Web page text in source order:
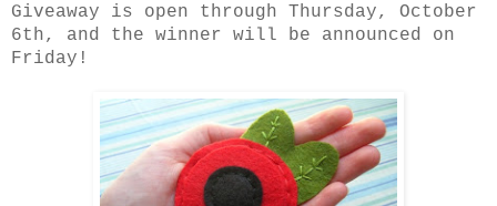
Giveaway is open through Thursday, October
6th, and the winner will be announced on
Friday!